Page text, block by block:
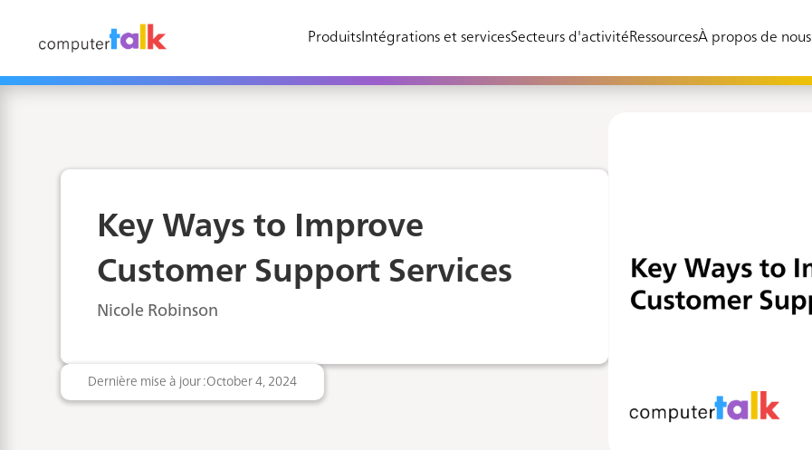
Produits Intégrations et servicesSecteurs d'activitéRessourcesÀ propos de nous
Key Ways to Improve
Customer Support Services
Nicole Robinson
Dernière mise à jour :October 4, 2024